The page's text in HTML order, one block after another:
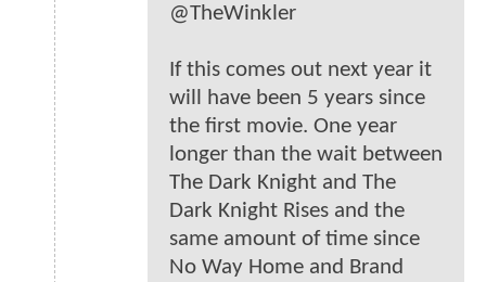
@TheWinkler
If this comes out next year it
will have been 5 years since
the first movie. One year
longer than the wait between
The Dark Knight and The
Dark Knight Rises and the
same amount of time since
No Way Home and Brand